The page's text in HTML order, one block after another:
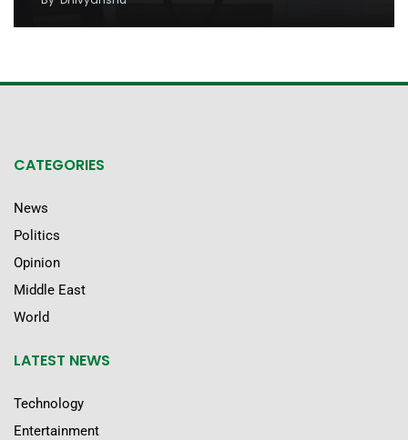
CATEGORIES
News
Politics
Opinion
Middle East
World
LATEST NEWS
Technology
Entertainment